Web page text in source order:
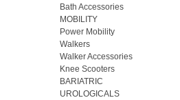
Bath Accessories
MOBILITY
Power Mobility
Walkers
Walker Accessories
Knee Scooters
BARIATRIC
UROLOGICALS